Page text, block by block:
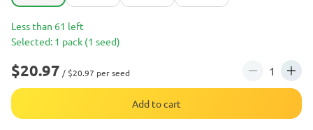
Less than 61 left
Selected: 1 pack (1 seed)
$20.97 / $20.97 per seed
Add to cart